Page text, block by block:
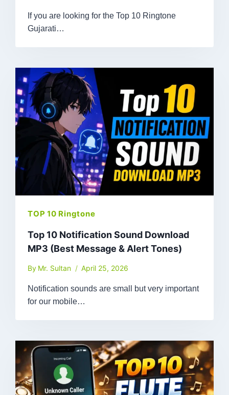
If you are looking for the Top 10 Ringtone
Gujarati…
TOP 10 Ringtone
Top 10 Notification Sound Download
MP3 (Best Message & Alert Tones)
By Mr. Sultan April 25, 2026
Notification sounds are small but very important
for our mobile…